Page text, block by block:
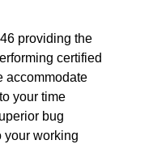
providing the
certified
accommodate
your time
bug
your working